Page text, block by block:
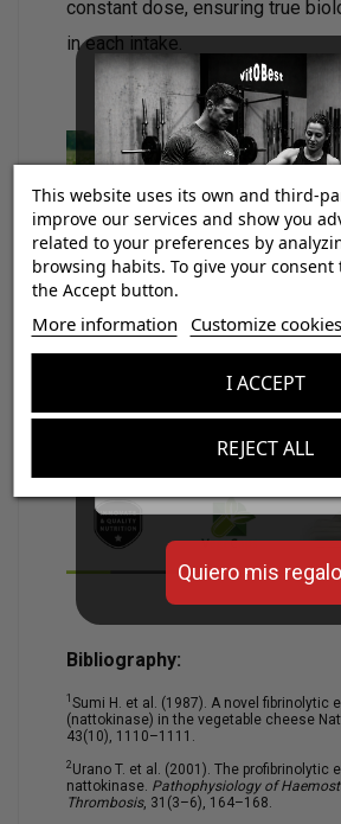
constant dose, ensuring true
in each intake.
Vitobest®uses for this
vegetable capsules
free of
Bibliography:
1 Sumi H. et al. (1987). A novel fibrinolytic
(nattokinase) in the vegetable cheese
43(10), 1110–1111.
2 Urano T. et al. (2001). The profibrinolytic
nattokinase. Pathophysiology of
Thrombosis, 31(3–6), 164–168.
This website uses its own and third-
improve our services and show you
related to your preferences by
browsing habits. To give your consent
the Accept button.
More information Customize cookies
REJECT ALL
I ACCEPT
¡Consigue
con tus
Quiero mis